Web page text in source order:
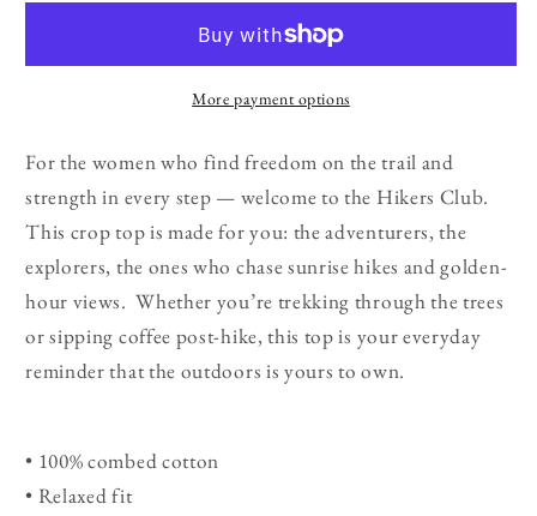
Top
Crop
Top
More payment options
For the women who find freedom on the trail and
strength in every step — welcome to the Hikers Club.
This crop top is made for you: the adventurers, the
explorers, the ones who chase sunrise hikes and golden-
hour views. Whether you’re trekking through the trees
or sipping coffee post-hike, this top is your everyday
reminder that the outdoors is yours to own.
• 100% combed cotton
• Relaxed fit